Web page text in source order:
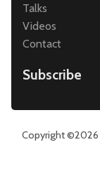
Talks
Videos
Contact
Subscribe
Copyright ©2026